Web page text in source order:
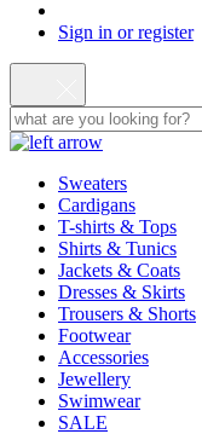
Sign in or register
Sweaters
Cardigans
T-shirts & Tops
Shirts & Tunics
Jackets & Coats
Dresses & Skirts
Trousers & Shorts
Footwear
Accessories
Jewellery
Swimwear
SALE